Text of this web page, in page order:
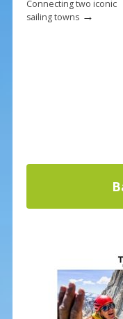
Connecting two iconic
sailing towns→